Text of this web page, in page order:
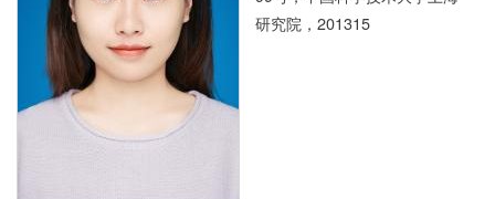
研究院，201315